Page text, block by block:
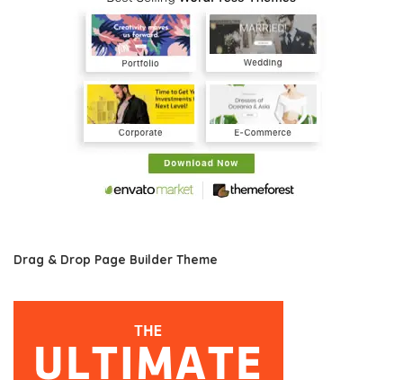
Drag & Drop Page Builder Theme